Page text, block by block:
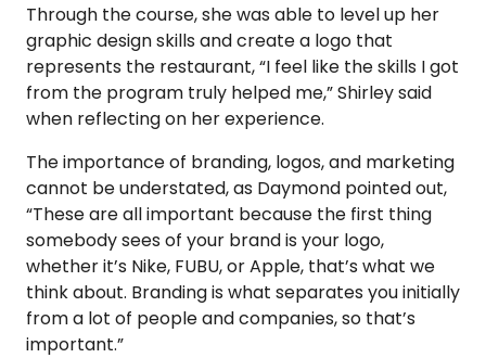
Through the course, she was able to level up her
graphic design skills and create a logo that
represents the restaurant, “I feel like the skills I got
from the program truly helped me,” Shirley said
when reflecting on her experience.
The importance of branding, logos, and marketing
cannot be understated, as Daymond pointed out,
“These are all important because the first thing
somebody sees of your brand is your logo,
whether it’s Nike, FUBU, or Apple, that’s what we
think about. Branding is what separates you initially
from a lot of people and companies, so that’s
important.”